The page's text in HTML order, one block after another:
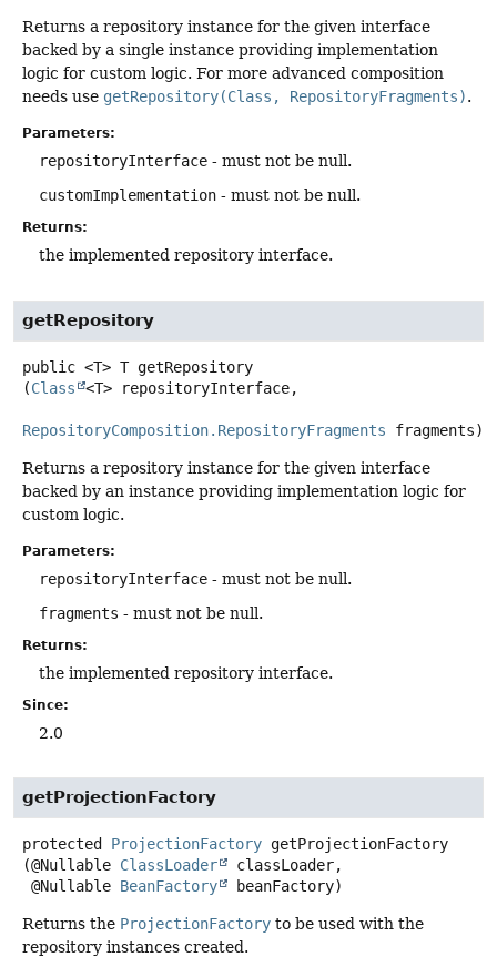
Returns a repository instance for the given interface
backed by a single instance providing implementation
logic for custom logic. For more advanced composition
needs use getRepository(Class, RepositoryFragments).
Parameters:
repositoryInterface - must not be null.
customImplementation - must not be null.
Returns:
the implemented repository interface.
getRepository
public <T> T getRepository
(Class <T> repositoryInterface,
RepositoryComposition.RepositoryFragments fragments)
Returns a repository instance for the given interface
backed by an instance providing implementation logic for
custom logic.
Parameters:
repositoryInterface - must not be null.
fragments - must not be null.
Returns:
the implemented repository interface.
Since:
2.0
getProjectionFactory
protected ProjectionFactory getProjectionFactory
(@Nullable ClassLoader
classLoader,
@Nullable BeanFactory beanFactory)
Returns the ProjectionFactory to be used with the
repository instances created.